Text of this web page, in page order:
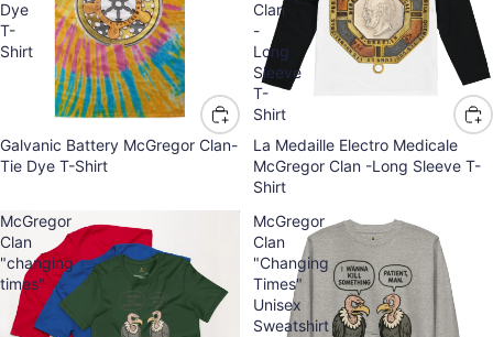
Dye
T-
Shirt
Galvanic Battery McGregor Clan-
Tie Dye T-Shirt
Clan
-
Long
Sleeve
T-
Shirt
La Medaille Electro Medicale
McGregor Clan -Long Sleeve T-
Shirt
McGregor
Clan
"changing
times"
McGregor
Clan
"Changing
Times"
Unisex
Sweatshirt